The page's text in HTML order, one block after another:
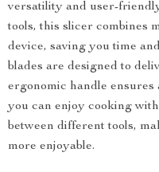
versatility and user-
tools, this slicer combines
device, saving you time
blades are designed to
ergonomic handle ensures
you can enjoy cooking
between different tools,
more enjoyable.